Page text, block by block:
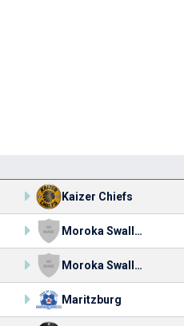
Kaizer Chiefs
Moroka Swallows FC
Moroka Swallows FC
Maritzburg